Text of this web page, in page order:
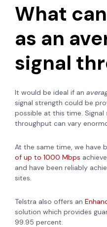
What
as an
signal
It would be ideal if an
signal strength could be
possible at this time.
throughput can vary
At the same time, we have
of up to 1000 Mbps
and have been reliably
sites.
Telstra also offers an
solution which provides
99.95 percent.